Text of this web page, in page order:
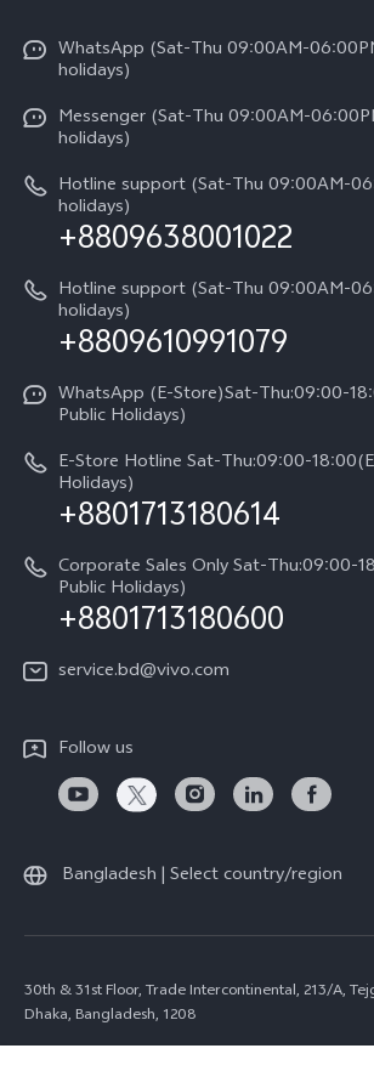
Y31d
V60 5G
V60 Lite 5G
V60 Lite
Compare Models
About us
Funtouch OS
System Update
Query of Spare Parts Price
IMEI Authentication
Appointment service
Query of repair progress
Warranty Terms
Privacy Statement for Customer Service
Press
Careers at vivo
Legal Notice
About Us
vivo Privacy Center
Sustainability
WhatsApp (Sat-Thu 09:00AM-
holidays)
Messenger (Sat-Thu 09:00AM-
holidays)
Hotline support (Sat-Thu 09:00AM-
holidays)
+8809638001022
Hotline support (Sat-Thu 09:00AM-
holidays)
+8809610991079
WhatsApp (E-Store)Sat-Thu:09:00-
Public Holidays)
E-Store Hotline Sat-Thu:09:00-
Holidays)
+8801713180614
Corporate Sales Only Sat-Thu:09:00-
Public Holidays)
+8801713180600
service.bd@vivo.com
Follow us
Bangladesh | Select country/region
30th & 31st Floor, Trade Intercontinental, 213/A,
Dhaka, Bangladesh, 1208